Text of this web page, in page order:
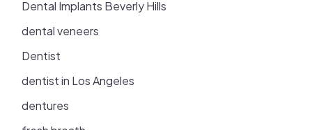
Dental Implants Beverly Hills
dental veneers
Dentist
dentist in Los Angeles
dentures